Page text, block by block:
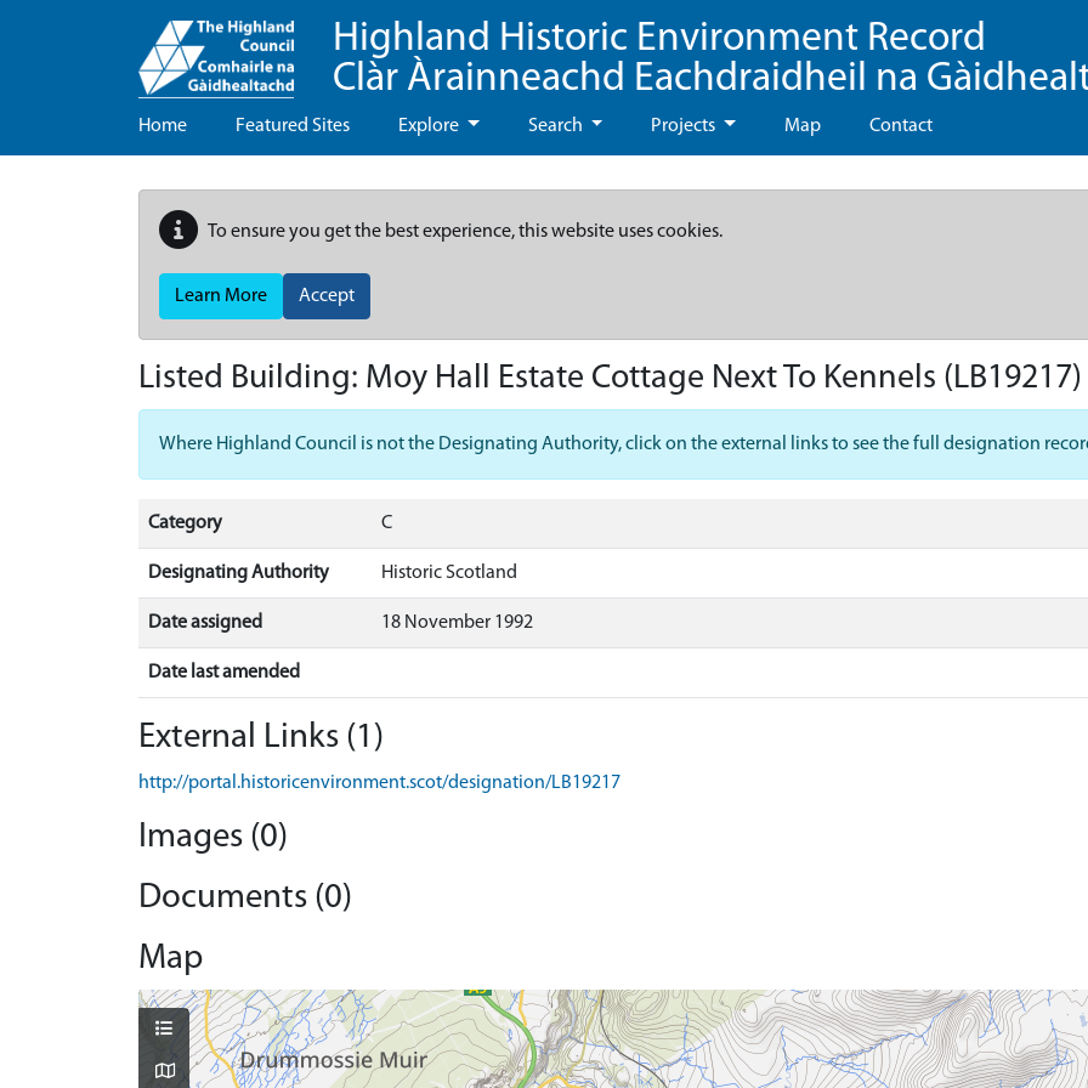
Highland Historic Environment Record
Clàr Àrainneachd Eachdraidheil na
Home Featured Sites Explore Search Projects Map Contact
To ensure you get the best experience, this website uses cookies.
Learn More Accept
Listed Building: Moy Hall Estate Cottage Next To Kennels (LB19217)
Where Highland Council is not the Designating Authority, click on the external links to see the full designation
Category C
Designating Authority Historic Scotland
Date assigned 18 November 1992
Date last amended
External Links (1)
http://portal.historicenvironment.scot/designation/LB19217
Images (0)
Documents (0)
Map